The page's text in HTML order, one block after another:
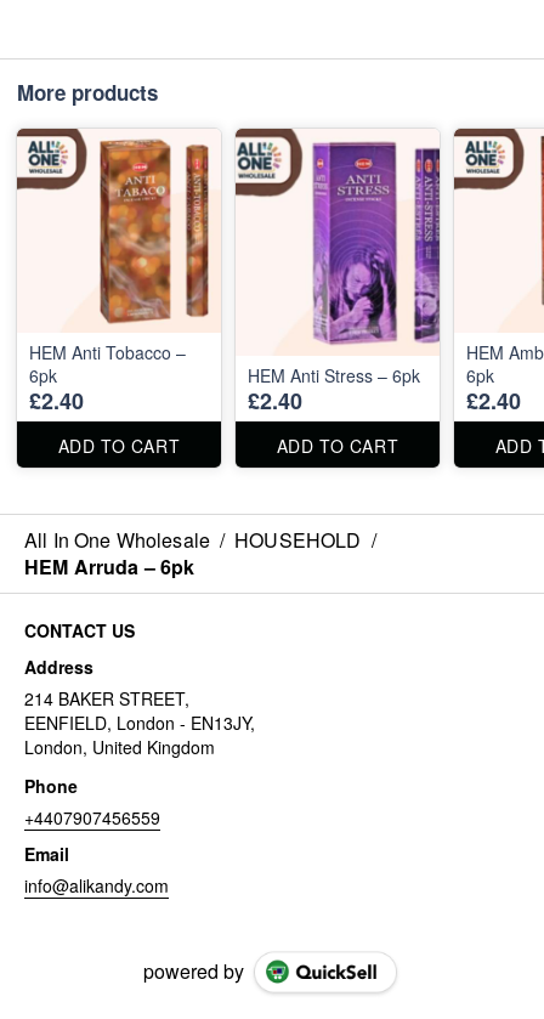
More products
HEM Anti Tobacco –
6pk
£2.40
ADD TO CART
HEM Anti Stress – 6pk
£2.40
ADD TO CART
HEM
6pk
£2.40
ADD
All In One Wholesale / HOUSEHOLD /
HEM Arruda – 6pk
CONTACT US
Address
214 BAKER STREET,
EENFIELD, London - EN13JY,
London, United Kingdom
Phone
+4407907456559
Email
info@alikandy.com
powered by